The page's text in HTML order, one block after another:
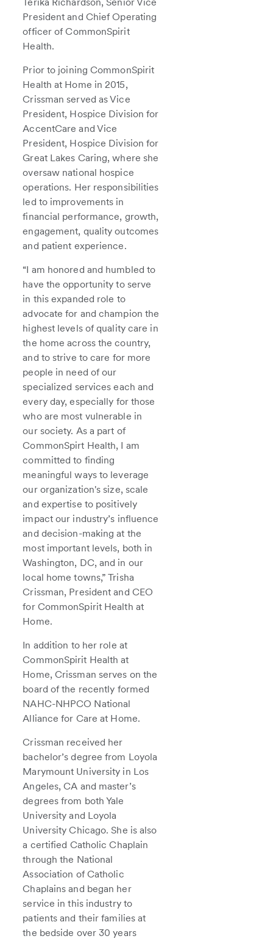
President and Chief Operating
officer of CommonSpirit
Health.
Prior to joining CommonSpirit
Health at Home in 2015,
Crissman served as Vice
President, Hospice Division for
AccentCare and Vice
President, Hospice Division for
Great Lakes Caring, where she
oversaw national hospice
operations. Her responsibilities
led to improvements in
financial performance, growth,
engagement, quality outcomes
and patient experience.
“I am honored and humbled to
have the opportunity to serve
in this expanded role to
advocate for and champion the
highest levels of quality care in
the home across the country,
and to strive to care for more
people in need of our
specialized services each and
every day, especially for those
who are most vulnerable in
our society. As a part of
CommonSpirt Health, I am
committed to finding
meaningful ways to leverage
our organization's size, scale
and expertise to positively
impact our industry’s influence
and decision-making at the
most important levels, both in
Washington, DC, and in our
local home towns,” Trisha
Crissman, President and CEO
for CommonSpirit Health at
Home.
In addition to her role at
CommonSpirit Health at
Home, Crissman serves on the
board of the recently formed
NAHC-NHPCO National
Alliance for Care at Home.
Crissman received her
bachelor’s degree from Loyola
Marymount University in Los
Angeles, CA and master’s
degrees from both Yale
University and Loyola
University Chicago. She is also
a certified Catholic Chaplain
through the National
Association of Catholic
Chaplains and began her
service in this industry to
patients and their families at
the bedside over 30 years